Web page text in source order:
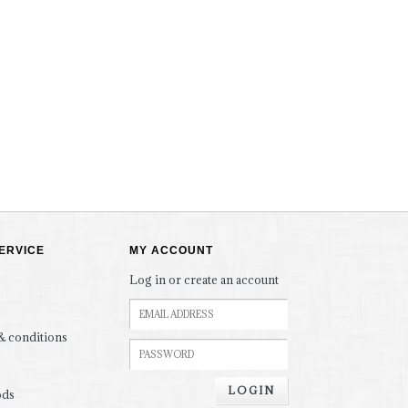
conditions
MY ACCOUNT
Log in or create an account
LOGIN